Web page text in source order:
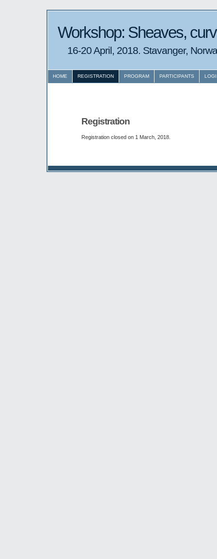
Workshop: Sheaves,
16-20 April, 2018. Stavanger,
HOME REGISTRATION PROGRAM PARTICIPANTS
Registration
Registration closed on 1 March, 2018.